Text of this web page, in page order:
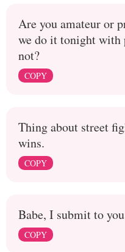
Are you amateur or
we do it tonight with
not?
COPY
Thing about street
wins.
COPY
Babe, I submit to
COPY